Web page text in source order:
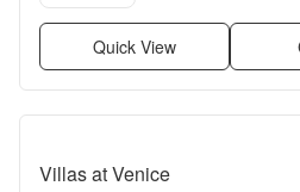
Quick View
Villas at Venice